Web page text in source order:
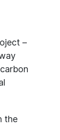
–
the